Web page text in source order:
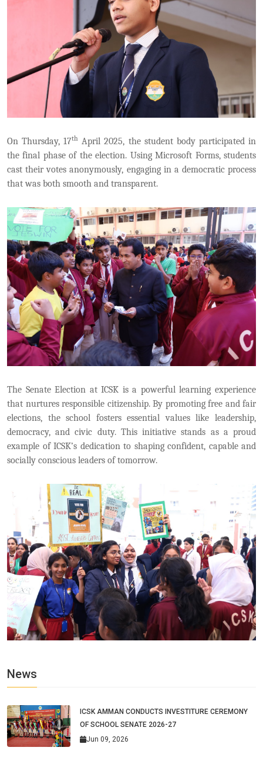
On Thursday, 17th April 2025, the student body participated in
the final phase of the election. Using Microsoft Forms, students
cast their votes anonymously, engaging in a democratic process
that was both smooth and transparent.
The Senate Election at ICSK is a powerful learning experience
that nurtures responsible citizenship. By promoting free and fair
elections, the school fosters essential values like leadership,
democracy, and civic duty. This initiative stands as a proud
example of ICSK’s dedication to shaping confident, capable and
socially conscious leaders of tomorrow.
News
ICSK AMMAN CONDUCTS INVESTITURE CEREMONY
OF SCHOOL SENATE 2026-27
Jun 09, 2026